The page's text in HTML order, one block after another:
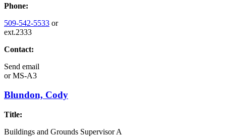
Phone:
509-542-5533 or
ext.2333
Contact:
Send email
orMS-A3
Blundon, Cody
Title:
Buildings and Grounds Supervisor A